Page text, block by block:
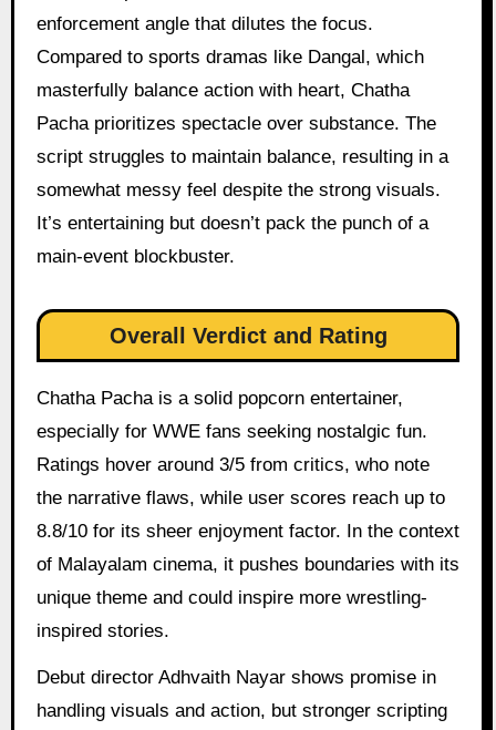
enforcement angle that dilutes the focus.
Compared to sports dramas like Dangal, which
masterfully balance action with heart, Chatha
Pacha prioritizes spectacle over substance. The
script struggles to maintain balance, resulting in a
somewhat messy feel despite the strong visuals.
It’s entertaining but doesn’t pack the punch of a
main-event blockbuster.
Overall Verdict and Rating
Chatha Pacha is a solid popcorn entertainer,
especially for WWE fans seeking nostalgic fun.
Ratings hover around 3/5 from critics, who note
the narrative flaws, while user scores reach up to
8.8/10 for its sheer enjoyment factor. In the context
of Malayalam cinema, it pushes boundaries with its
unique theme and could inspire more wrestling-
inspired stories.
Debut director Adhvaith Nayar shows promise in
handling visuals and action, but stronger scripting